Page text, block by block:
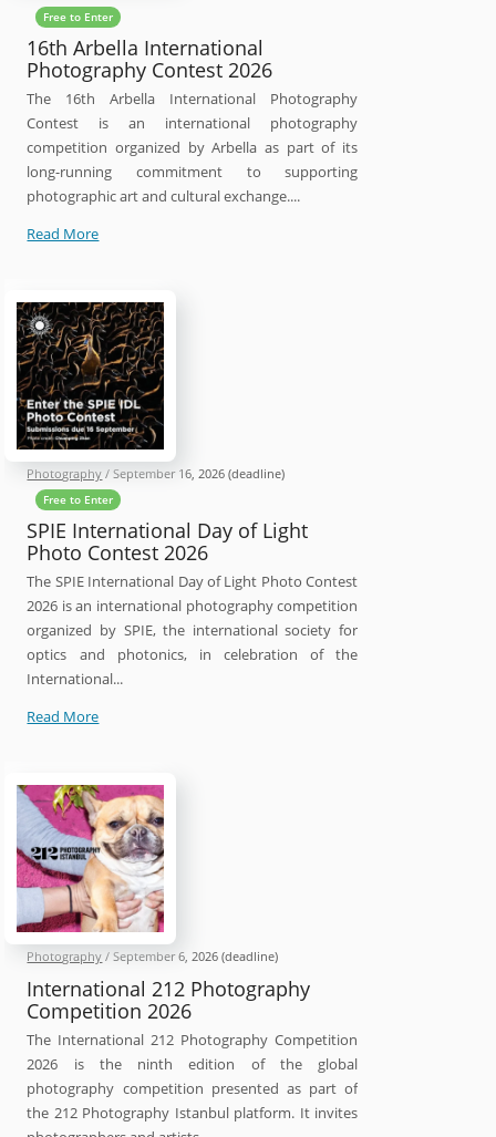
Free to Enter
16th Arbella International
Photography Contest 2026
The 16th Arbella International Photography
Contest is an international photography
competition organized by Arbella as part of its
long-running commitment to supporting
photographic art and cultural exchange....
Read More16th
Photography
Contest
2026
Photography /September 16, 2026 (deadline)
Free to Enter
SPIE International Day of Light
Photo Contest 2026
The SPIE International Day of Light Photo Contest
2026 is an international photography competition
organized by SPIE, the international society for
optics and photonics, in celebration of the
International...
Read MoreSPIE
of
Light
Photo
Contest
2026
Photography /September 6, 2026 (deadline)
International 212 Photography
Competition 2026
The International 212 Photography Competition
2026 is the ninth edition of the global
photography competition presented as part of
the 212 Photography Istanbul platform. It invites